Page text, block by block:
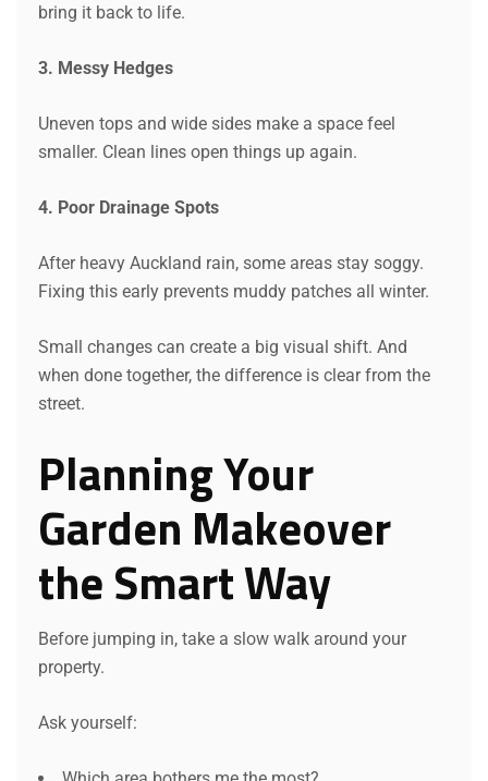
bring it back to life.
3. Messy Hedges
Uneven tops and wide sides make a space feel
smaller. Clean lines open things up again.
4. Poor Drainage Spots
After heavy Auckland rain, some areas stay soggy.
Fixing this early prevents muddy patches all winter.
Small changes can create a big visual shift. And
when done together, the difference is clear from the
street.
Planning Your
Garden Makeover
the Smart Way
Before jumping in, take a slow walk around your
property.
Ask yourself: